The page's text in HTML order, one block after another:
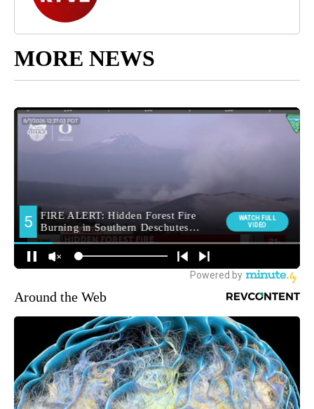
MORE NEWS
Around the Web